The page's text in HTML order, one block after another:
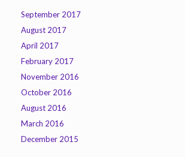
September 2017
August 2017
April 2017
February 2017
November 2016
October 2016
August 2016
March 2016
December 2015